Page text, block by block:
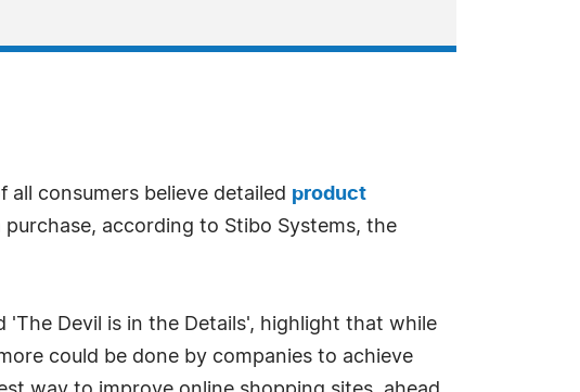
consumers believe detailed product
according to Stibo Systems, the
Devil is in the Details', highlight that while
could be done by companies to achieve